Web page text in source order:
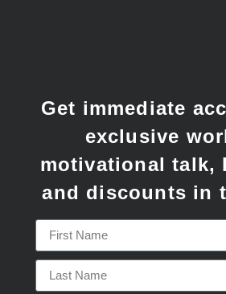
Get immediate
exclusive
motivational talk,
and discounts in